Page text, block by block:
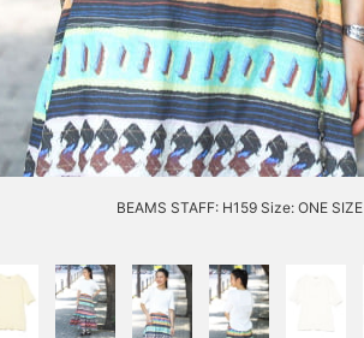
BEAMS STAFF: H159 Size: ONE SIZE